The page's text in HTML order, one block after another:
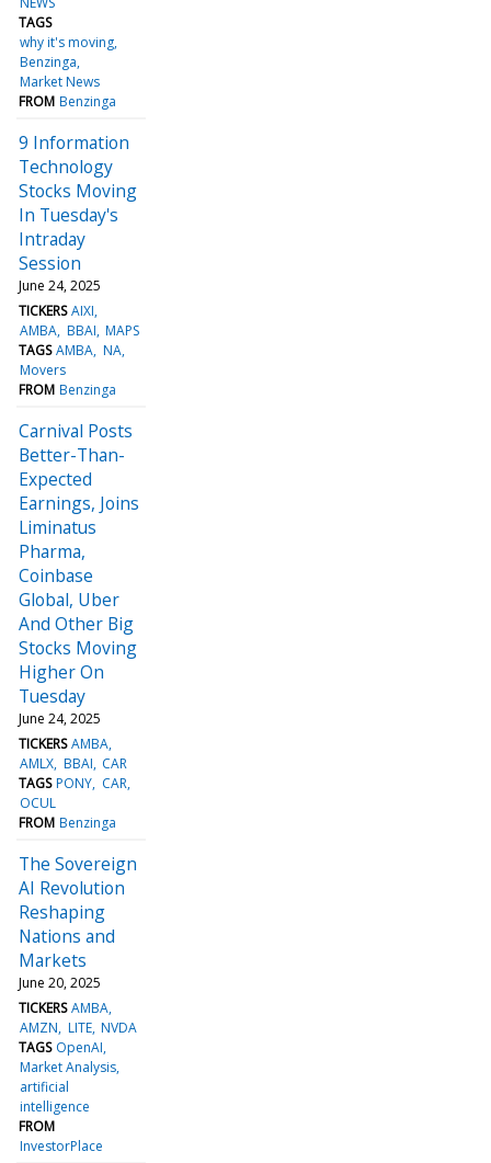
TAGS
why it's moving
Benzinga
Market News
FROM Benzinga
9 Information
Technology
Stocks Moving
In Tuesday's
Intraday
Session
June 24, 2025
TICKERS AIXI
AMBA BBAI MAPS
TAGS AMBA NA
Movers
FROM Benzinga
Carnival Posts
Better-Than-
Expected
Earnings, Joins
Liminatus
Pharma,
Coinbase
Global, Uber
And Other Big
Stocks Moving
Higher On
Tuesday
June 24, 2025
TICKERS AMBA
AMLX BBAI CAR
TAGS PONY CAR
OCUL
FROM Benzinga
The Sovereign
AI Revolution
Reshaping
Nations and
Markets
June 20, 2025
TICKERS AMBA
AMZN LITE NVDA
TAGS OpenAI
Market Analysis
artificial
intelligence
FROM
InvestorPlace